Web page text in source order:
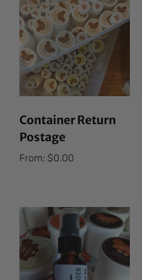
Container Return
Postage
From:$0.00